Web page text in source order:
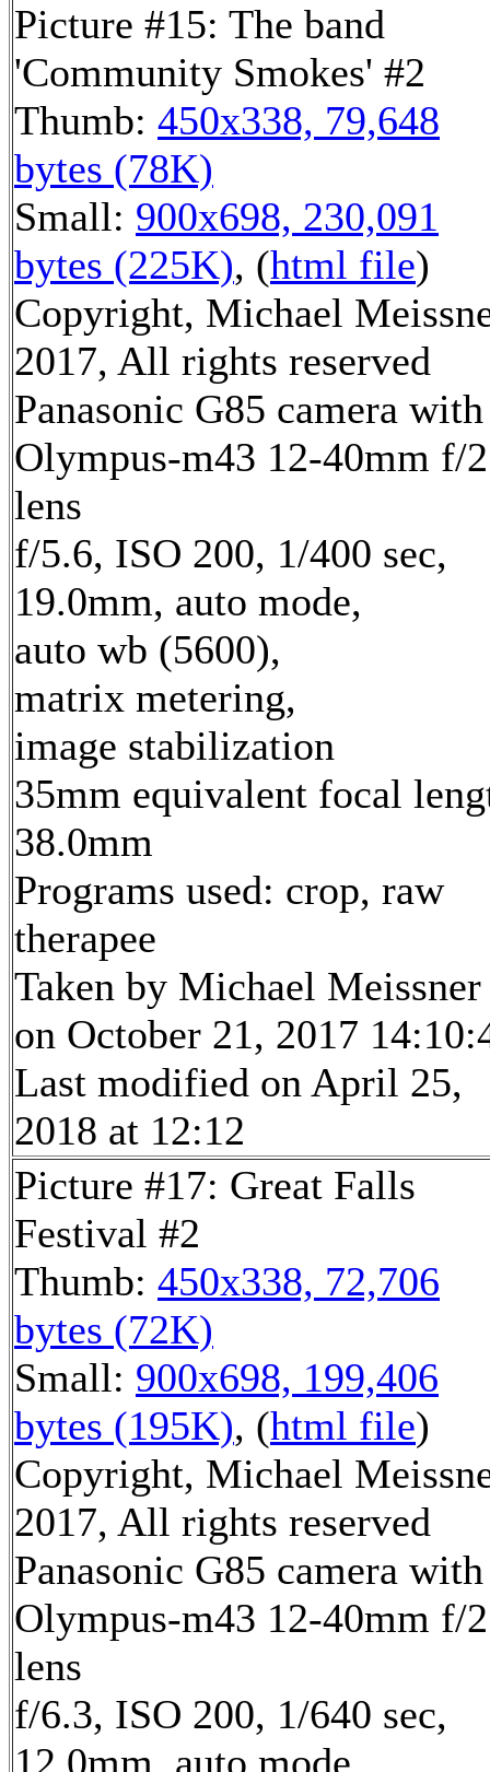
Picture #15: The band
'Community Smokes' #2
Thumb: 450x338, 79,648
bytes (78K)
Small: 900x698, 230,091
bytes (225K), (html file)
Copyright, Michael
2017, All rights reserved
Panasonic G85 camera with
Olympus-m43 12-40mm f/
lens
f/5.6, ISO 200, 1/400 sec,
19.0mm, auto mode,
auto wb (5600),
matrix metering,
image stabilization
35mm equivalent focal
38.0mm
Programs used: crop, raw
therapee
Taken by Michael Meissner
on October 21, 2017
Last modified on April 25,
2018 at 12:12
Picture #17: Great Falls
Festival #2
Thumb: 450x338, 72,706
bytes (72K)
Small: 900x698, 199,406
bytes (195K), (html file)
Copyright, Michael
2017, All rights reserved
Panasonic G85 camera with
Olympus-m43 12-40mm f/
lens
f/6.3, ISO 200, 1/640 sec,
12.0mm, auto mode,